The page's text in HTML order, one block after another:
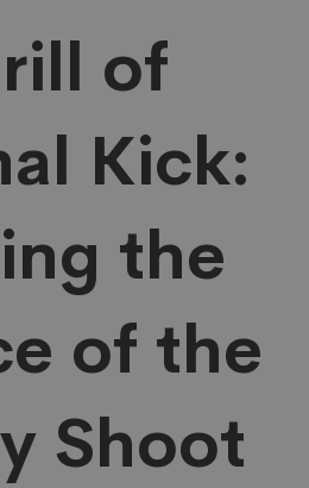
of
Kick:
the
of the
Shoot